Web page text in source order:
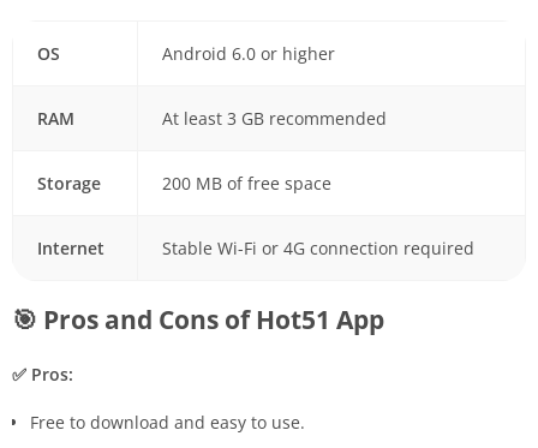
OS Android 6.0 or higher
RAM At least 3 GB recommended
Storage 200 MB of free space
Internet Stable Wi-Fi or 4G connection required
🎯 Pros and Cons of Hot51 App
✅ Pros:
Free to download and easy to use.